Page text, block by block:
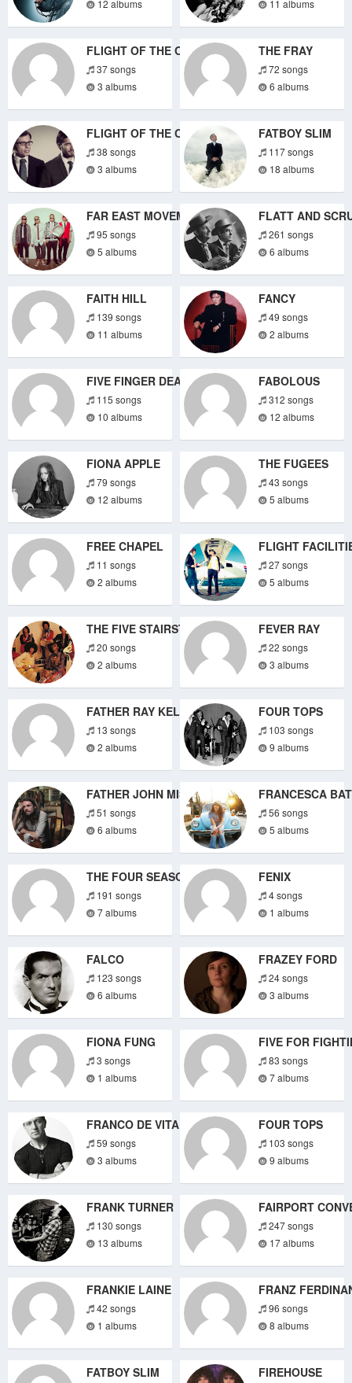
12 albums 11 albums
FLIGHT OF THE CONCHORDS
37 songs
3 albums
THE FRAY
72 songs
6 albums
FLIGHT OF THE CONCHORDS
38 songs
3 albums
FATBOY SLIM
117 songs
18 albums
FAR EAST MOVEMENT
95 songs
5 albums
FLATT AND
261 songs
6 albums
FAITH HILL
139 songs
11 albums
FANCY
49 songs
2 albums
FIVE FINGER DEATH PUNCH
115 songs
10 albums
FABOLOUS
312 songs
12 albums
FIONA APPLE
79 songs
12 albums
THE FUGEES
43 songs
5 albums
FREE CHAPEL
11 songs
2 albums
FLIGHT
27 songs
5 albums
THE FIVE STAIRSTEPS
20 songs
2 albums
FEVER RAY
22 songs
3 albums
FATHER RAY KELLY
13 songs
2 albums
FOUR TOPS
103 songs
9 albums
FATHER JOHN MISTY
51 songs
6 albums
FRANCESCA
56 songs
5 albums
THE FOUR SEASONS
191 songs
7 albums
FENIX
4 songs
1 albums
FALCO
123 songs
6 albums
FRAZEY FORD
24 songs
3 albums
FIONA FUNG
3 songs
1 albums
FIVE FOR
83 songs
7 albums
FRANCO DE VITA
59 songs
3 albums
FOUR TOPS
103 songs
9 albums
FRANK TURNER
130 songs
13 albums
FAIRPORT
247 songs
17 albums
FRANKIE LAINE
42 songs
1 albums
FRANZ
96 songs
8 albums
FATBOY SLIM FIREHOUSE